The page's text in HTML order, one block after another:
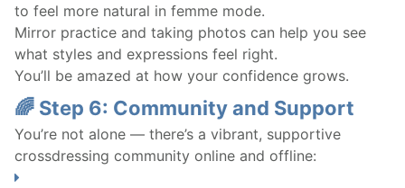
to feel more natural in femme mode.
Mirror practice and taking photos can help you see
what styles and expressions feel right.
You’ll be amazed at how your confidence grows.
🌈 Step 6: Community and Support
You’re not alone — there’s a vibrant, supportive
crossdressing community online and offline: